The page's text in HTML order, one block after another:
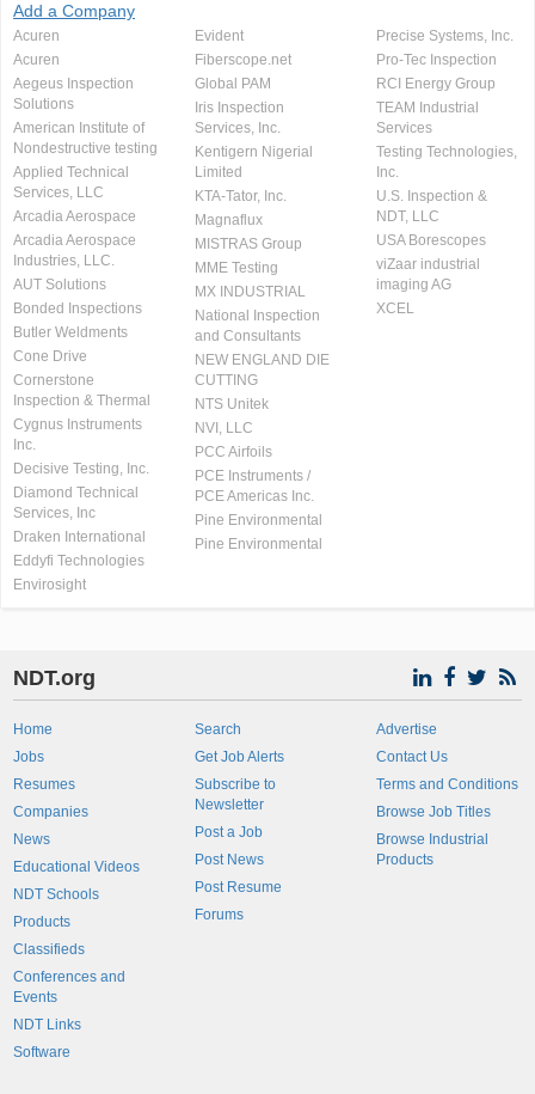
Add a Company
Acuren
Acuren
Aegeus Inspection
Solutions
American Institute of
Nondestructive testing
Applied Technical
Services, LLC
Arcadia Aerospace
Arcadia Aerospace
Industries, LLC.
AUT Solutions
Bonded Inspections
Butler Weldments
Cone Drive
Cornerstone
Inspection & Thermal
Cygnus Instruments
Inc.
Decisive Testing, Inc.
Diamond Technical
Services, Inc
Draken International
Eddyfi Technologies
Envirosight
Evident
Fiberscope.net
Global PAM
Iris Inspection
Services, Inc.
Kentigern Nigerial
Limited
KTA-Tator, Inc.
Magnaflux
MISTRAS Group
MME Testing
MX INDUSTRIAL
National Inspection
and Consultants
NEW ENGLAND DIE
CUTTING
NTS Unitek
NVI, LLC
PCC Airfoils
PCE Instruments /
PCE Americas Inc.
Pine Environmental
Pine Environmental
Precise Systems, Inc.
Pro-Tec Inspection
RCI Energy Group
TEAM Industrial
Services
Testing Technologies,
Inc.
U.S. Inspection &
NDT, LLC
USA Borescopes
viZaar industrial
imaging AG
XCEL
NDT.org
Home
Jobs
Resumes
Companies
News
Educational Videos
NDT Schools
Products
Classifieds
Conferences and
Events
NDT Links
Software
Search
Get Job Alerts
Subscribe to
Newsletter
Post a Job
Post News
Post Resume
Forums
Advertise
Contact Us
Terms and Conditions
Browse Job Titles
Browse Industrial
Products